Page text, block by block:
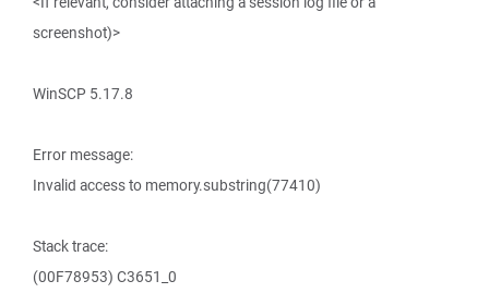
screenshot)>
WinSCP 5.17.8
Error message:
Invalid access to memory.substring(77410)
Stack trace:
(00F78953) C3651_0